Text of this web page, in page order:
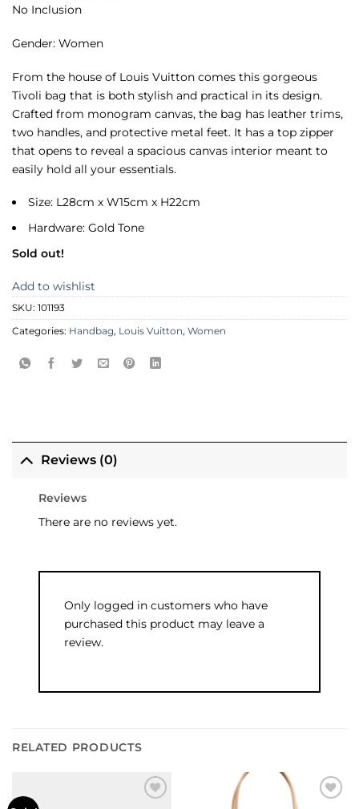
No Inclusion
Gender: Women
From the house of Louis Vuitton comes this gorgeous
Tivoli bag that is both stylish and practical in its design.
Crafted from monogram canvas, the bag has leather trims,
two handles, and protective metal feet. It has a top zipper
that opens to reveal a spacious canvas interior meant to
easily hold all your essentials.
Size: L28cm x W15cm x H22cm
Hardware: Gold Tone
Sold out!
Add to wishlist
SKU: 101193
Categories: Handbag, Louis Vuitton, Women
Reviews (0)
Reviews
There are no reviews yet.
Only logged in customers who have
purchased this product may leave a
review.
RELATED PRODUCTS